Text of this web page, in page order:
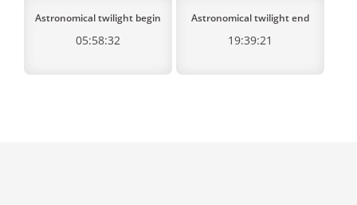
Astronomical twilight begin
05:58:32
Astronomical twilight end
19:39:21